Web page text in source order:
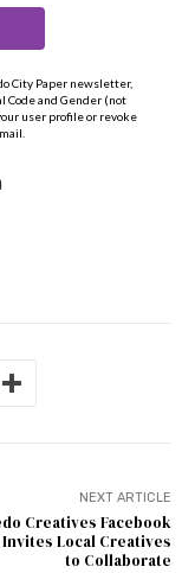
NEXT ARTICLE
Creatives Facebook
Invites Local Creatives
to Collaborate